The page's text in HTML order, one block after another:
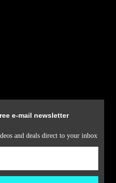
e-mail newsletter
and deals direct to your inbox